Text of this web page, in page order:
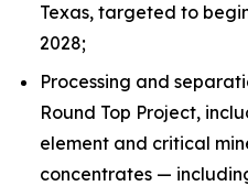
Texas, targeted to
2028;
Processing and
Round Top Project,
element and critical
concentrates —